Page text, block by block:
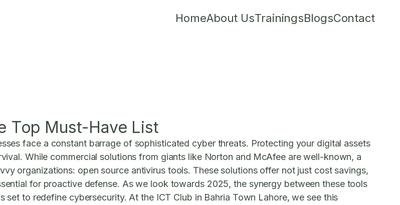
HomeAbout UsTrainingsBlogsContact
Top Must-Have List
face a constant barrage of sophisticated cyber threats. Protecting your digital assets
While commercial solutions from giants like Norton and McAfee are well-known, a
organizations: open source antivirus tools. These solutions offer not just cost savings,
for proactive defense. As we look towards 2025, the synergy between these tools
to redefine cybersecurity. At the ICT Club in Bahria Town Lahore, we see this